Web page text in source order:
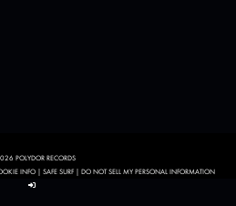
POLYDOR RECORDS
INFO| SAFE SURF | DO NOT SELL MY PERSONAL INFORMATION